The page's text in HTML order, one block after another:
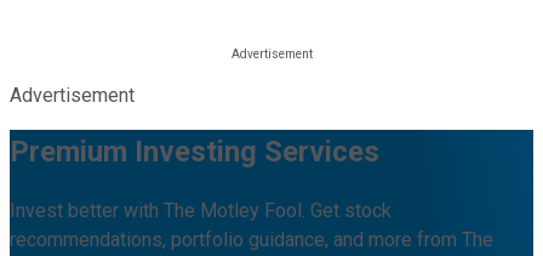
Advertisement
Premium Investing Services
Invest better with The Motley Fool. Get stock
recommendations, portfolio guidance, and more from The